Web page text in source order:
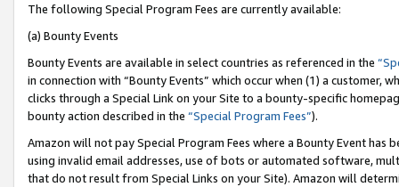
The following Special Program Fees are currently available:
(a) Bounty Events
Bounty Events are available in select countries as referenced in the
in connection with “Bounty Events” which occur when (1) a customer,
clicks through a Special Link on your Site to a bounty-specific
bounty action described in the “Special Program Fees”).
Amazon will not pay Special Program Fees where a Bounty Event
using invalid email addresses, use of bots or automated software,
that do not result from Special Links on your Site). Amazon will